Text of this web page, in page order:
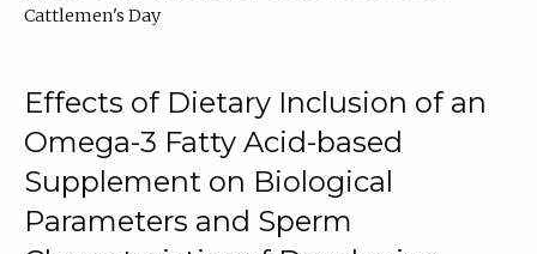
Cattlemen's Day
Effects of Dietary Inclusion of an
Omega-3 Fatty Acid-based
Supplement on Biological
Parameters and Sperm